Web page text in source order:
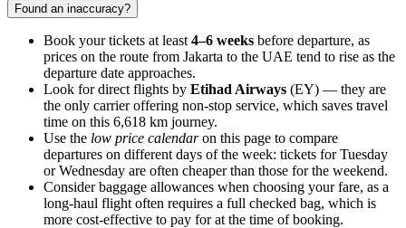
Found an inaccuracy?
Book your tickets at least 4–6 weeks before departure, as
prices on the route from Jakarta to the UAE tend to rise as the
departure date approaches.
Look for direct flights by Etihad Airways (EY) — they are
the only carrier offering non-stop service, which saves travel
time on this 6,618 km journey.
Use the low price calendaron this page to compare
departures on different days of the week: tickets for Tuesday
or Wednesday are often cheaper than those for the weekend.
Consider baggage allowances when choosing your fare, as a
long-haul flight often requires a full checked bag, which is
more cost-effective to pay for at the time of booking.